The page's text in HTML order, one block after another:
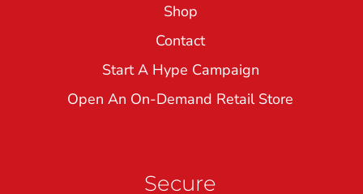
Shop
Contact
Start A Hype Campaign
Open An On-Demand Retail Store
Secure